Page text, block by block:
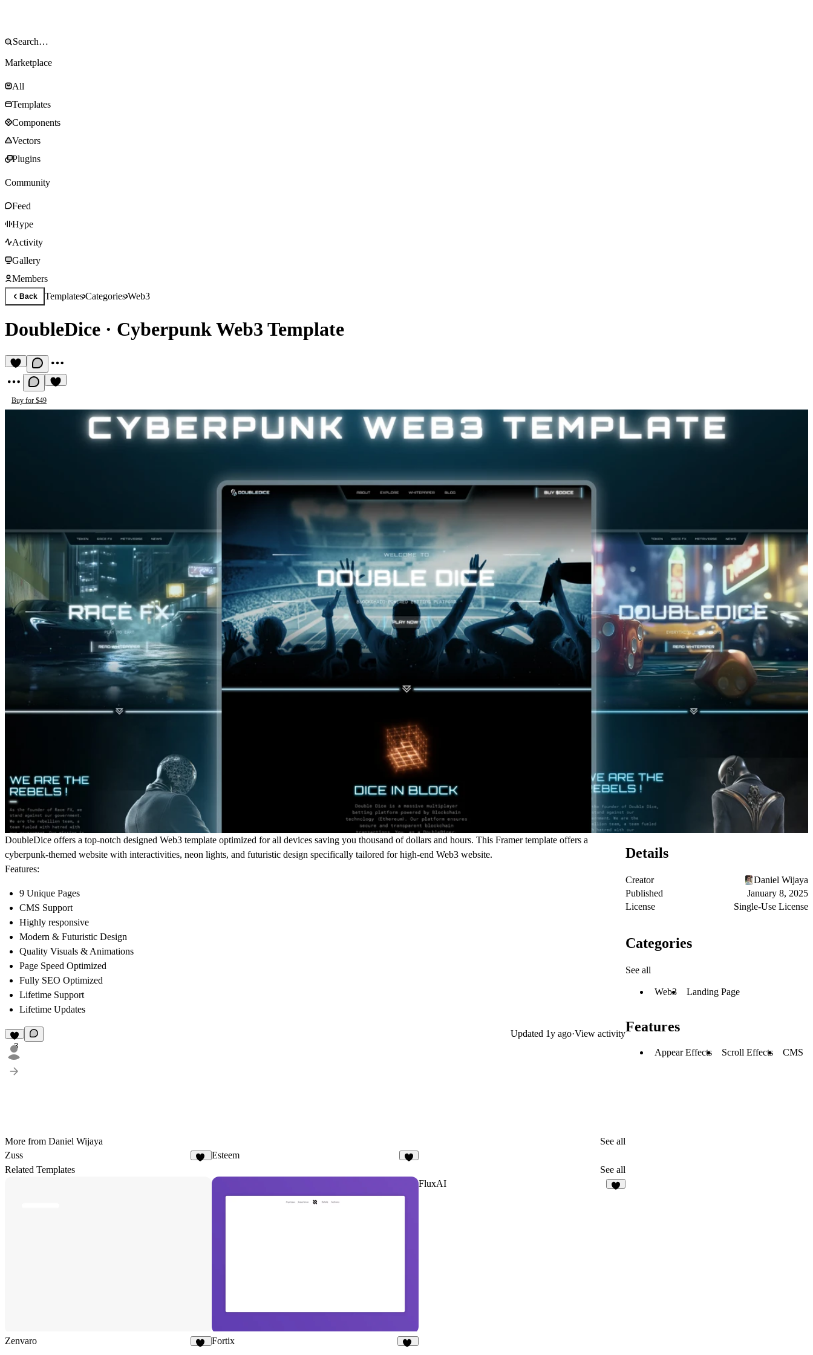
Marketplace
All
Templates
Components
Vectors
Plugins
Community
Feed
Hype
Activity
Gallery
Members
Back TemplatesCategoriesWeb3
DoubleDice · Cyberpunk Web3 Template
Buy for $49
DoubleDice offers a top-notch designed Web3 template optimized for all devices saving you thousand of dollars and hours. This Framer template offers a
cyberpunk-themed website with interactivities, neon lights, and futuristic design specifically tailored for high-end Web3 website.
Features:
9 Unique Pages
CMS Support
Highly responsive
Modern & Futuristic Design
Quality Visuals & Animations
Page Speed Optimized
Fully SEO Optimized
Lifetime Support
Lifetime Updates
3
Updated 1y ago·View activity
More from Daniel Wijaya
See all
Zuss
Esteem
Related Templates See all
Zenvaro Fortix
FluxAI
Details
Creator
Daniel Wijaya
Published
January 8, 2025
License
Single-Use License
Categories
See all
Web3 Landing Page
Features
Appear Effects Scroll Effects CMS